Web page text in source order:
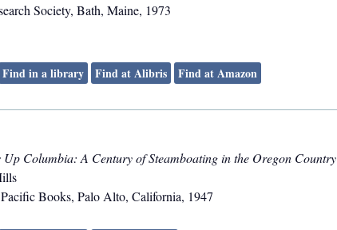
Society, Bath, Maine, 1973
Find in a library Find at Alibris Find at Amazon
Up Columbia: A Century of Steamboating in the Oregon Country
Books, Palo Alto, California, 1947